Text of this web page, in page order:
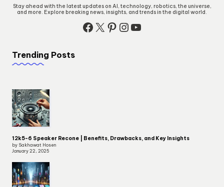
Stay ahead with the latest updates on AI, technology, robotics, the universe,
and more. Explore breaking news, insights, and trends in the digital world.
Trending Posts
12k5-6 Speaker Recone | Benefits, Drawbacks, and Key Insights
by Sakhawat Hosen
January 22, 2025